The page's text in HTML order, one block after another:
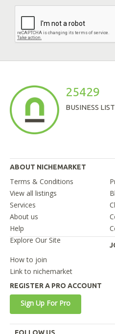
25429
BUSINESS
ABOUT NICHEMARKET
Terms & Conditions
View all listings
Services
About us
Help
Explore Our Site
How to join
Link to nichemarket
REGISTER A PRO ACCOUNT
Sign Up For Pro